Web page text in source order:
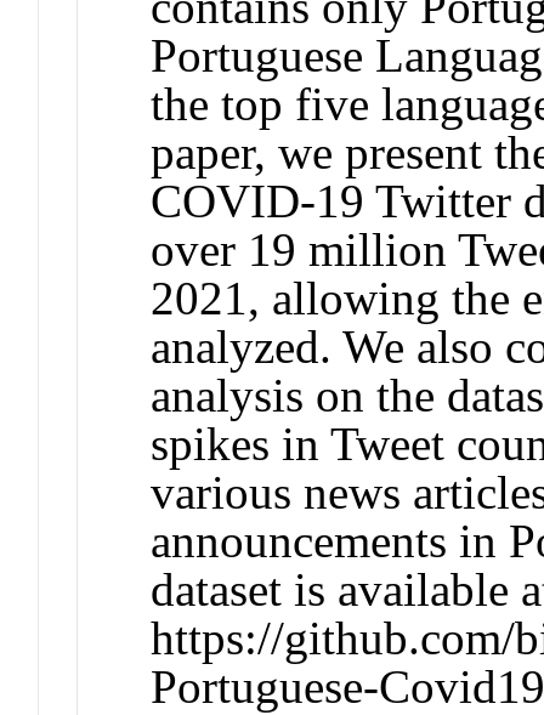
Portuguese
the top five
paper, we present
COVID-19 Twitter
over 19 million
2021, allowing the
analyzed. We also
analysis on the
spikes in Tweet
various news
announcements in
dataset is available
https://github.com/
Portuguese-